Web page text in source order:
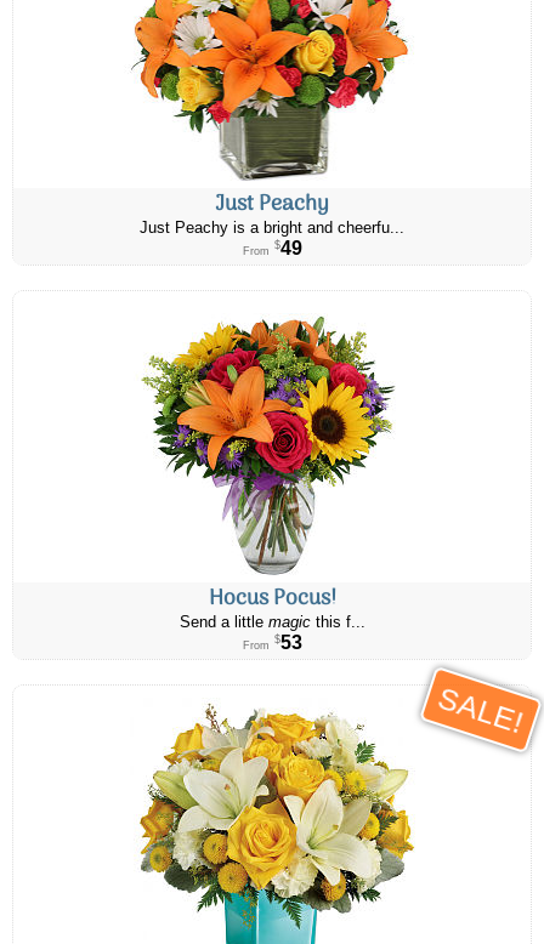
Just Peachy
Just Peachy is a bright and cheerfu...
From $49
Hocus Pocus!
Send a little magicthis f...
From $53
SALE!